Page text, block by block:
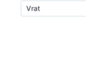
Vrat